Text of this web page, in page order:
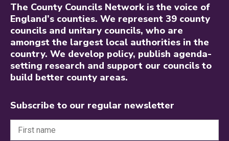
The County Councils Network is the voice of
England’s counties. We represent 39 county
councils and unitary councils, who are
amongst the largest local authorities in the
country. We develop policy, publish agenda-
setting research and support our councils to
build better county areas.
Subscribe to our regular newsletter